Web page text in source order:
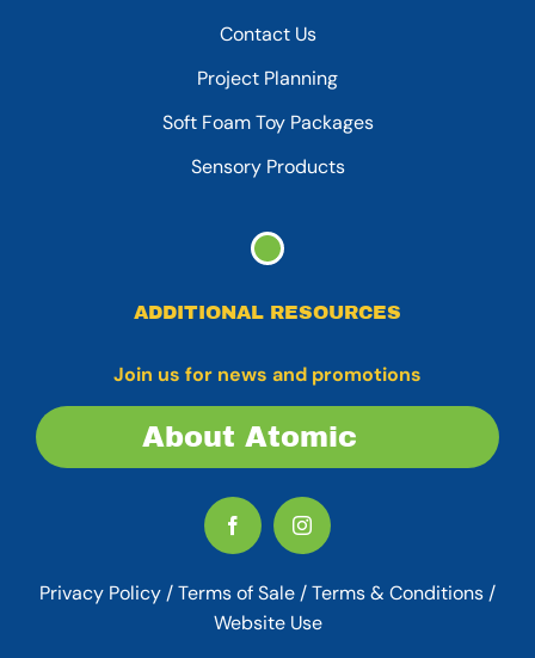
Contact Us
Project Planning
Soft Foam Toy Packages
Sensory Products
ADDITIONAL RESOURCES
Join us for news and promotions
About Atomic
Privacy Policy/Terms of Sale/Terms & Conditions /
Website Use